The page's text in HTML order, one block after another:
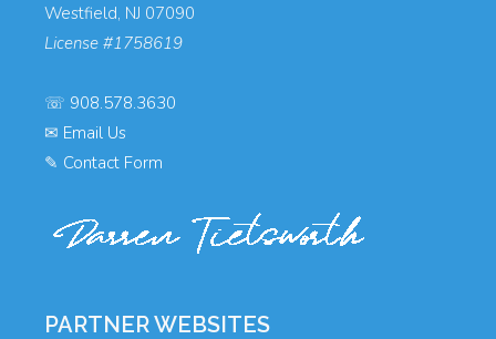
Westfield, NJ 07090
License #1758619
☏ 908.578.3630
✉ Email Us
✎ Contact Form
PARTNER WEBSITES